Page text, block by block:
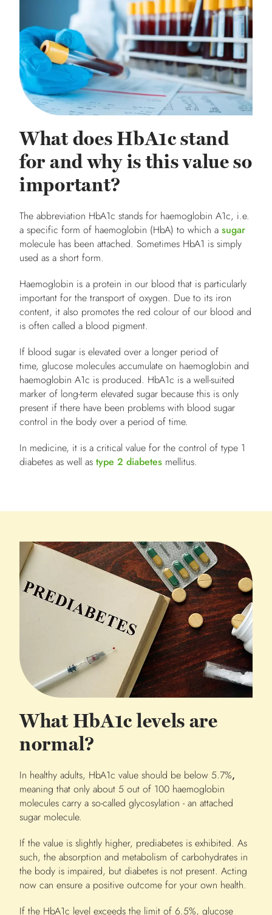
What does HbA1c stand
for and why is this value so
important?
The abbreviation HbA1c stands for haemoglobin A1c, i.e.
a specific form of haemoglobin (HbA) to which a sugar
molecule has been attached. Sometimes HbA1 is simply
used as a short form.
Haemoglobin is a protein in our blood that is particularly
important for the transport of oxygen. Due to its iron
content, it also promotes the red colour of our blood and
is often called a blood pigment.
If blood sugar is elevated over a longer period of
time, glucose molecules accumulate on haemoglobin and
haemoglobin A1c is produced. HbA1c is a well-suited
marker of long-term elevated sugar because this is only
present if there have been problems with blood sugar
control in the body over a period of time.
In medicine, it is a critical value for the control of type 1
diabetes as well as type 2 diabetes mellitus.
What HbA1c levels are
normal?
In healthy adults, HbA1c value should be below 5.7%,
meaning that only about 5 out of 100 haemoglobin
molecules carry a so-called glycosylation - an attached
sugar molecule.
If the value is slightly higher, prediabetes is exhibited. As
such, the absorption and metabolism of carbohydrates in
the body is impaired, but diabetes is not present. Acting
now can ensure a positive outcome for your own health.
If the HbA1c level exceeds the limit of 6.5%, glucose